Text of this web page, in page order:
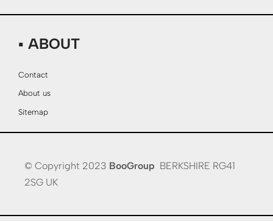
▪ ABOUT
Contact
About us
Sitemap
© Copyright 2023 BooGroup BERKSHIRE RG41
2SG UK